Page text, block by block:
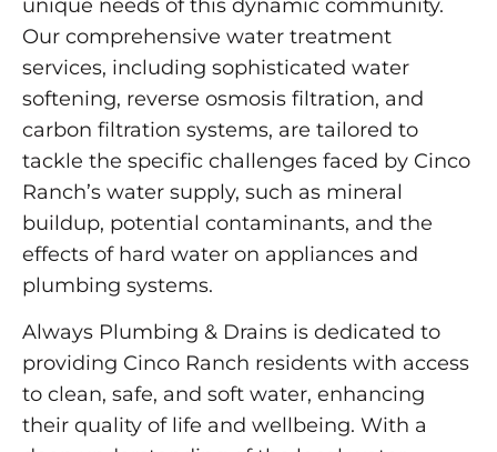
unique needs of this dynamic community.
Our comprehensive water treatment
services, including sophisticated water
softening, reverse osmosis filtration, and
carbon filtration systems, are tailored to
tackle the specific challenges faced by Cinco
Ranch’s water supply, such as mineral
buildup, potential contaminants, and the
effects of hard water on appliances and
plumbing systems.
Always Plumbing & Drains is dedicated to
providing Cinco Ranch residents with access
to clean, safe, and soft water, enhancing
their quality of life and wellbeing. With a